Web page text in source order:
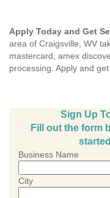
Apply Today and Get
area of Craigsville, WV
mastercard, amex
processing. Apply and
Sign Up
Fill out the form
Business Name
City